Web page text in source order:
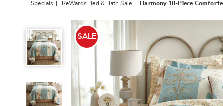
Specials ReWards Bed & Bath Sale Harmony 10-Piece
Harmony
10-
Piece
Comforter
Treatments,
SALE